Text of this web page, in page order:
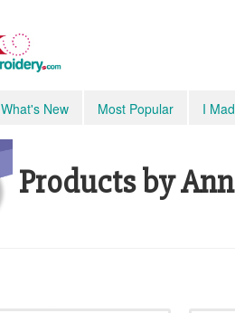
What's New Most Popular I
Products by